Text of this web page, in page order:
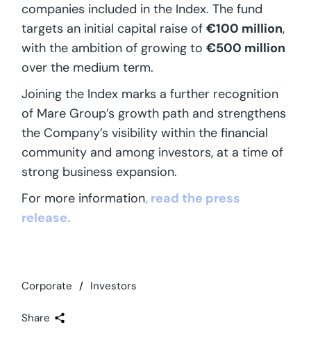
companies included in the Index. The fund
targets an initial capital raise of€100 million,
with the ambition of growing to€500 million
over the medium term.
Joining the Index marks a further recognition
of Mare Group’s growth path and strengthens
the Company’s visibility within the financial
community and among investors, at a time of
strong business expansion.
For more information, read the press
release.
Corporate Investors
Share